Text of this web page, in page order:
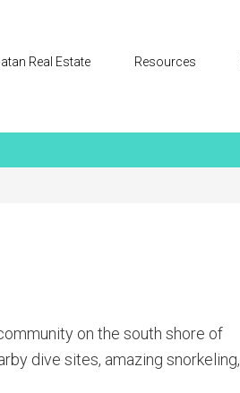
Real Estate Resources
on the south shore of
dive sites, amazing snorkeling,